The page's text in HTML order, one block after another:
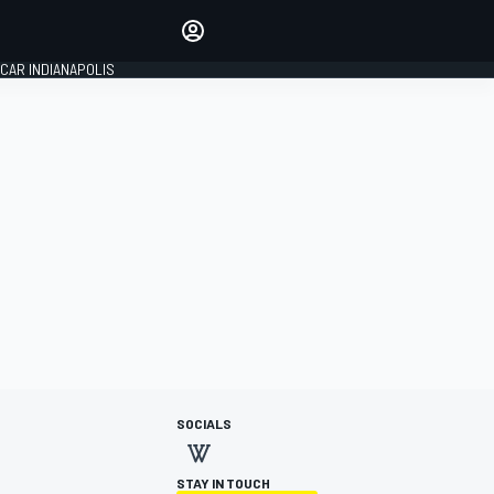
INDIANAPOLIS
SOCIALS
STAY IN TOUCH